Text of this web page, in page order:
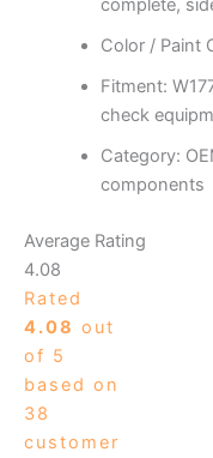
complete,
Color / Paint
Fitment:
check
Category:
components
Average Rating
4.08
Rated
4.08 out
of 5
based on
38
customer